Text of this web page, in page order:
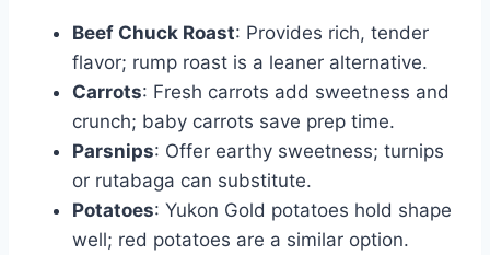
Beef Chuck Roast: Provides rich, tender
flavor; rump roast is a leaner alternative.
Carrots: Fresh carrots add sweetness and
crunch; baby carrots save prep time.
Parsnips: Offer earthy sweetness; turnips
or rutabaga can substitute.
Potatoes: Yukon Gold potatoes hold shape
well; red potatoes are a similar option.